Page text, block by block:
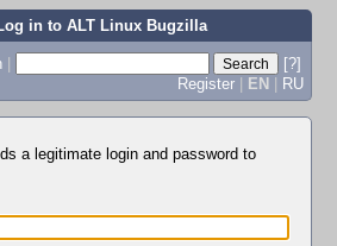
in to ALT Linux Bugzilla
|
[?]
Register | EN | RU
a legitimate login and password to